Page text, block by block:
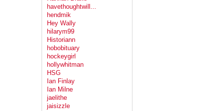
havethoughtwill...
hendmik
Hey Wally
hilarym99
Historiann
hobobituary
hockeygirl
hollywhitman
HSG
Ian Finlay
Ian Milne
jaelithe
jaisizzle